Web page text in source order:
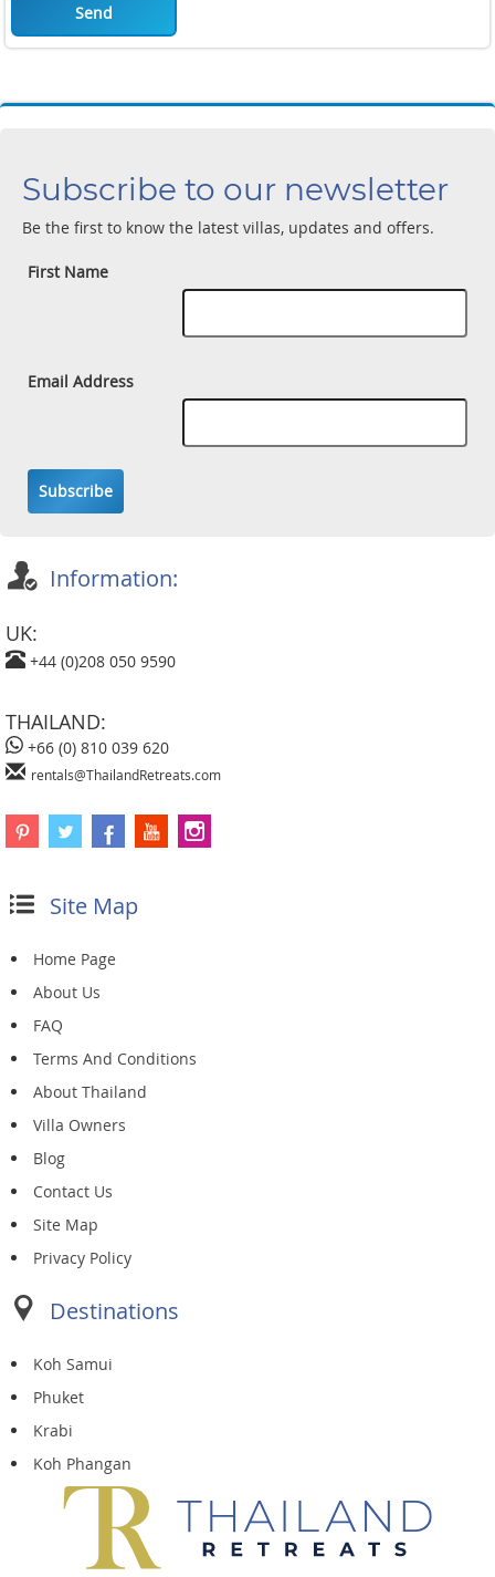
Send
Subscribe to our newsletter
Be the first to know the latest villas, updates and offers.
First Name
Email Address
Subscribe
Information:
UK:
+44 (0)208 050 9590
THAILAND:
+66 (0) 810 039 620
rentals@ThailandRetreats.com
Site Map
Home Page
About Us
FAQ
Terms And Conditions
About Thailand
Villa Owners
Blog
Contact Us
Site Map
Privacy Policy
Destinations
Koh Samui
Phuket
Krabi
Koh Phangan